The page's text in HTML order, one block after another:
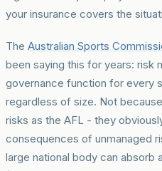
your insurance covers the
The Australian Sports
been saying this for years: risk
governance function for every
regardless of size. Not
risks as the AFL - they
consequences of unmanaged
large national body can absorb